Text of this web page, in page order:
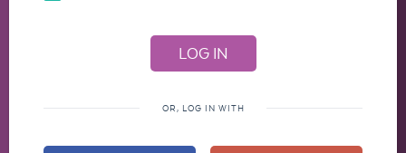
OR, LOG IN WITH